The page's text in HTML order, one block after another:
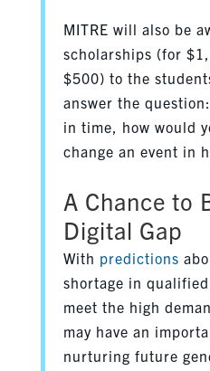
MITRE will also be
scholarships (for
$500) to the
answer the
in time, how would
change an event in
A Chance to
Digital Gap
With predictions
shortage in
meet the high
may have an
nurturing future